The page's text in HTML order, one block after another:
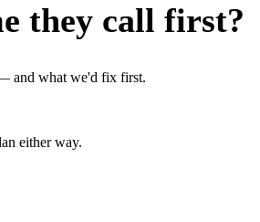
they call first?
and what we'd fix first.
either way.